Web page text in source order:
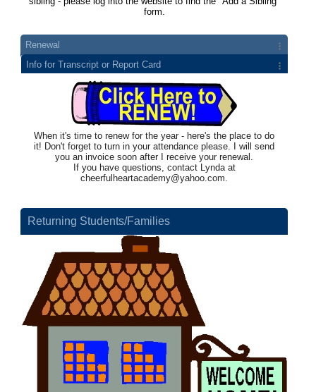
form.
Renewal
Info for Transcript or Report Card
When it's time to renew for the year - here's the place to do
it! Don't forget to turn in your attendance please. I will send
you an invoice soon after I receive your renewal.
If you have questions, contact Lynda at
cheerfulheartacademy@yahoo.com.
Returning Students/Families